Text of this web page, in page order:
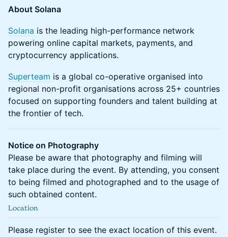
About Solana
Solana is the leading high-performance network
powering online capital markets, payments, and
cryptocurrency applications.
Superteam is a global co-operative organised into
regional non-profit organisations across 25+ countries
focused on supporting founders and talent building at
the frontier of tech.
Notice on Photography
Please be aware that photography and filming will
take place during the event. By attending, you consent
to being filmed and photographed and to the usage of
such obtained content.
Location
Please register to see the exact location of this event.